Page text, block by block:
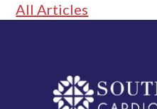
aaa
All Articles